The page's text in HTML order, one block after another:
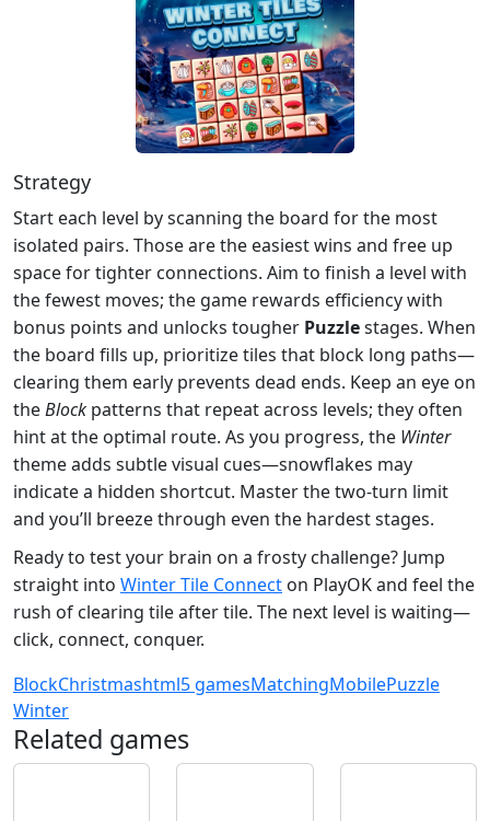
Strategy
Start each level by scanning the board for the most
isolated pairs. Those are the easiest wins and free up
space for tighter connections. Aim to finish a level with
the fewest moves; the game rewards efficiency with
bonus points and unlocks tougher Puzzlestages. When
the board fills up, prioritize tiles that block long paths—
clearing them early prevents dead ends. Keep an eye on
theBlock patterns that repeat across levels; they often
hint at the optimal route. As you progress, the Winter
theme adds subtle visual cues—snowflakes may
indicate a hidden shortcut. Master the two‑turn limit
and you’ll breeze through even the hardest stages.
Ready to test your brain on a frosty challenge? Jump
straight into Winter Tile Connect on PlayOK and feel the
rush of clearing tile after tile. The next level is waiting—
click, connect, conquer.
BlockChristmashtml5 gamesMatchingMobilePuzzle
Winter
Related games